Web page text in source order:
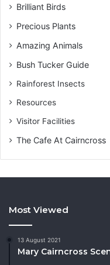
Brilliant Birds
Precious Plants
Amazing Animals
Bush Tucker Guide
Rainforest Insects
Resources
Visitor Facilities
The Cafe At Cairncross
Most Viewed
13 August 2021
Mary Cairncross